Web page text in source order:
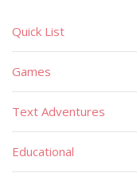
Quick List
Games
Text Adventures
Educational